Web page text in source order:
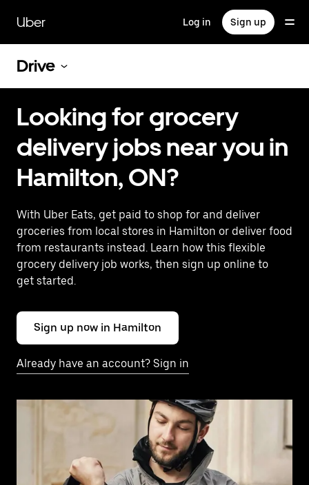
main
content
Uber Log in Sign up
Drive
Looking for grocery
delivery jobs near you in
Hamilton, ON?
With Uber Eats, get paid to shop for and deliver
groceries from local stores in Hamilton or deliver food
from restaurants instead. Learn how this flexible
grocery delivery job works, then sign up online to
get started.
Sign up now in Hamilton
Already have an account? Sign in